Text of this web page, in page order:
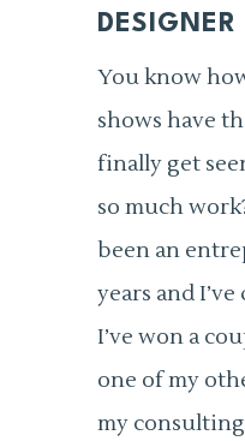
DESIGNER
You know
shows have
finally get
so much
been an
years and
I’ve won a
one of my
my consulting